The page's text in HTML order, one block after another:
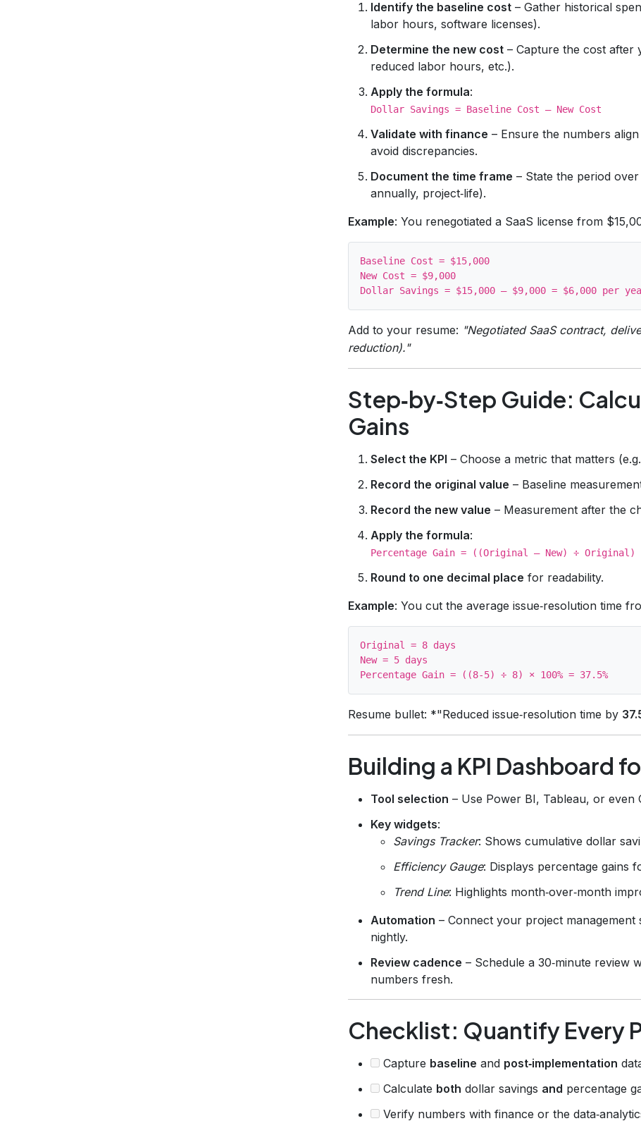
Identify the baseline cost – Gather historical
labor hours, software licenses).
Determine the new cost – Capture the cost
reduced labor hours, etc.).
Apply the formula:
Dollar Savings = Baseline Cost – New Cost
Validate with finance – Ensure the numbers
avoid discrepancies.
Document the time frame – State the period
annually, project‑life).
Example: You renegotiated a SaaS license from
Baseline Cost = $15,000
New Cost = $9,000
Add to your resume: "Negotiated SaaS contract,
reduction)."
Step‑by‑Step Guide:
Gains
Select the KPI – Choose a metric that matters
Record the original value – Baseline
Record the new value – Measurement after the
Apply the formula:
Percentage Gain = ((Original – New) ÷ Original)
Round to one decimal place for readability.
Example: You cut the average issue‑resolution time
Original = 8 days
New = 5 days
Resume bullet: *"Reduced issue‑resolution time by
Building a KPI Dashboard
Tool selection – Use Power BI, Tableau, or even
Key widgets:
Savings Tracker: Shows cumulative dollar
Efficiency Gauge: Displays percentage gains
Trend Line: Highlights month‑over‑month
Automation – Connect your project
nightly.
Review cadence – Schedule a 30‑minute review
numbers fresh.
Checklist: Quantify Every
Capture baseline and post‑implementation
Calculate both dollar savings and percentage
Verify numbers with finance or the